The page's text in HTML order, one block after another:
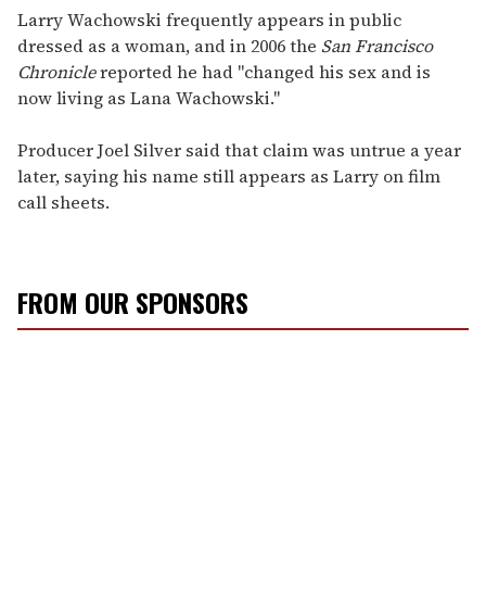
Larry Wachowski frequently appears in public
dressed as a woman, and in 2006 the San Francisco
Chroniclereported he had "changed his sex and is
now living as Lana Wachowski."
Producer Joel Silver said that claim was untrue a year
later, saying his name still appears as Larry on film
call sheets.
FROM OUR SPONSORS